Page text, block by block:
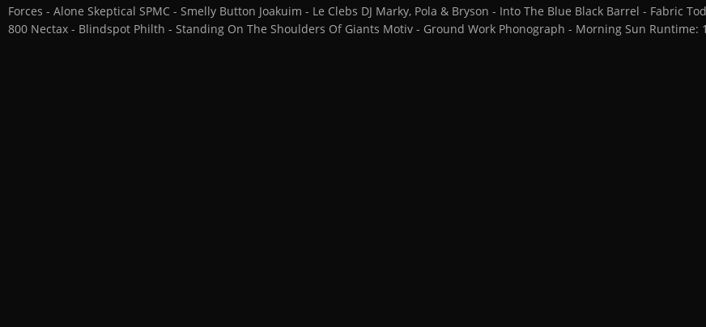
Forces - Alone Skeptical SPMC - Smelly Button Joakuim - Le Clebs DJ Marky, Pola & Bryson - Into The Blue Black Barrel - Fabric
800 Nectax - Blindspot Philth - Standing On The Shoulders Of Giants Motiv - Ground Work Phonograph - Morning Sun Runtime: